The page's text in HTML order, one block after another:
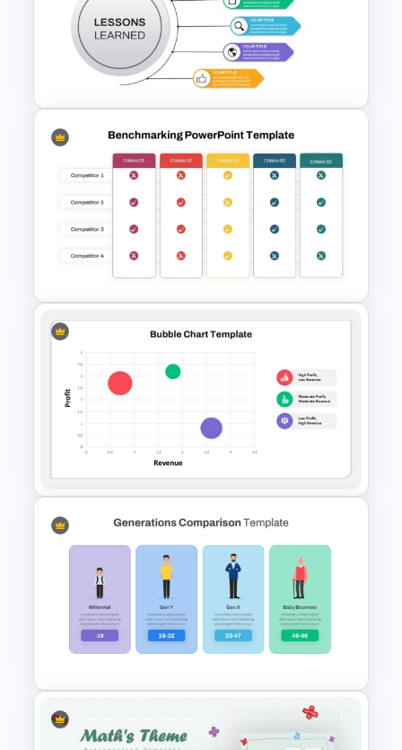
December Scrapbook
Template for PowerPoint
Presentation
Lessons Learned Powerpoint
Slide
Benchmarking PPT Template
For Performance Comparison
Presentation
Bubble Chart PowerPoint
Template and Google Slides